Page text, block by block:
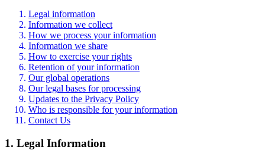
Legal information
Information we collect
How we process your information
Information we share
How to exercise your rights
Retention of your information
Our global operations
Our legal bases for processing
Updates to the Privacy Policy
Who is responsible for your information
Contact Us
1. Legal Information